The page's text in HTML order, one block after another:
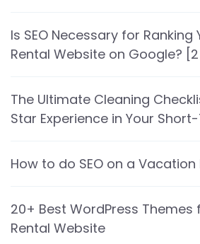
Is SEO Necessary for
Rental Website on Google? [2
The Ultimate Cleaning
Star Experience in Your
How to do SEO on a
20+ Best WordPress
Rental Website